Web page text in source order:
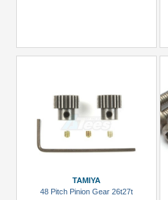
Kyosho
Tamiya
Raffee
TAMIYA
48 Pitch Pinion Gear 26t27t